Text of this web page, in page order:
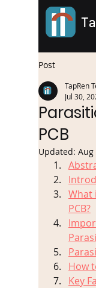
Post
PCB
TapRen
Jul 30,
Updated: Aug
What
PCB?
How
Key